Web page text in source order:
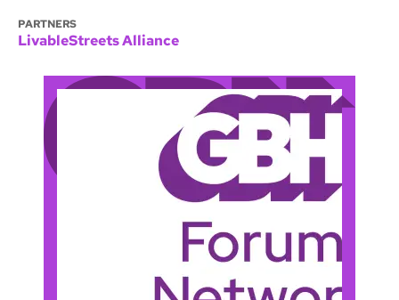
PARTNERS
LivableStreets Alliance